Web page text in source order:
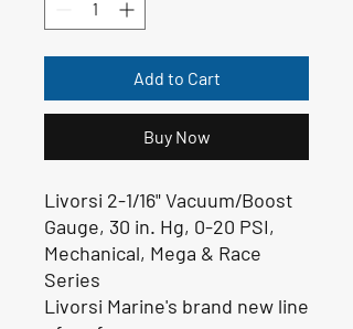
Add to Cart
Buy Now
Livorsi 2-1/16" Vacuum/Boost
Gauge, 30 in. Hg, 0-20 PSI,
Mechanical, Mega & Race
Series
Livorsi Marine's brand new line